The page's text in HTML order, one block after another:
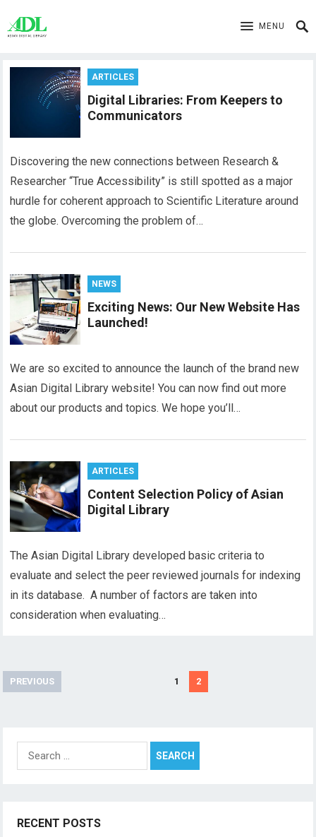
MENU
ARTICLES
Digital Libraries: From Keepers to
Communicators
Discovering the new connections between Research &
Researcher “True Accessibility” is still spotted as a major
hurdle for coherent approach to Scientific Literature around
the globe. Overcoming the problem of…
NEWS
Exciting News: Our New Website Has
Launched!
We are so excited to announce the launch of the brand new
Asian Digital Library website! You can now find out more
about our products and topics. We hope you’ll…
ARTICLES
Content Selection Policy of Asian
Digital Library
The Asian Digital Library developed basic criteria to
evaluate and select the peer reviewed journals for indexing
in its database. A number of factors are taken into
consideration when evaluating…
Posts
pagination
PREVIOUS 1 2
Search
for:
RECENT POSTS